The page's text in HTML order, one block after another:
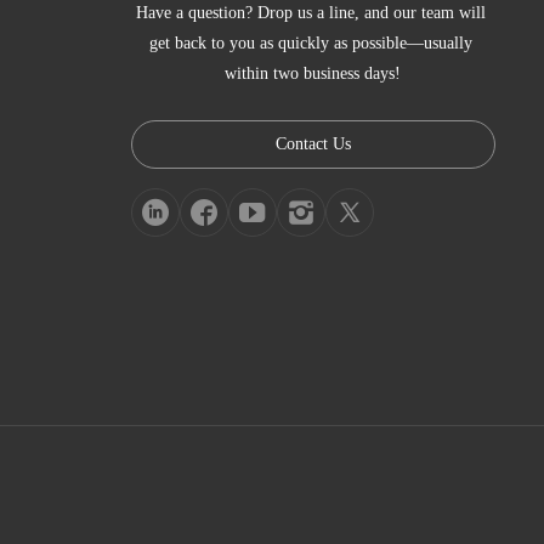
Have a question? Drop us a line, and our team will
get back to you as quickly as possible—usually
within two business days!
Contact Us